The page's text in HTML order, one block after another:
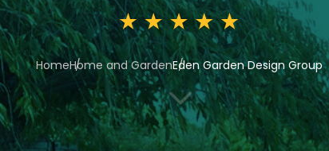
HomeHome and GardenEden Garden Design Group
3